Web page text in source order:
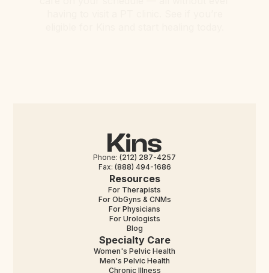
Phone: (212) 287-4257
Fax: (888) 494-1686
Resources
For Therapists
For ObGyns & CNMs
For Physicians
For Urologists
Blog
Specialty Care
Women's Pelvic Health
Men's Pelvic Health
Chronic Illness